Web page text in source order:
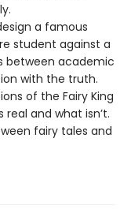
a famous
student against a
between academic
with the truth.
of the Fairy King
real and what isn’t.
fairy tales and